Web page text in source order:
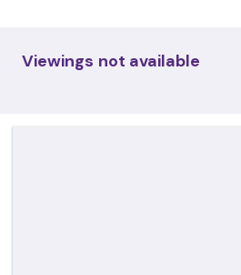
Viewings not available